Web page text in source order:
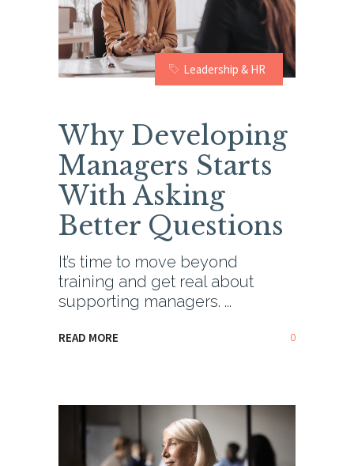
Leadership & HR
Why Developing
Managers Starts
With Asking
Better Questions
It’s time to move beyond
training and get real about
supporting managers.
READ MORE 0